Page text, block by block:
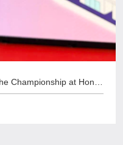
Championship at Hong